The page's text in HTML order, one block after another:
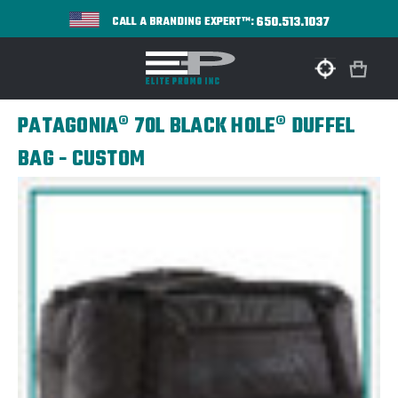
CALL A BRANDING EXPERT™:650.513.1037
PATAGONIA® 70L BLACK HOLE® DUFFEL
BAG - CUSTOM